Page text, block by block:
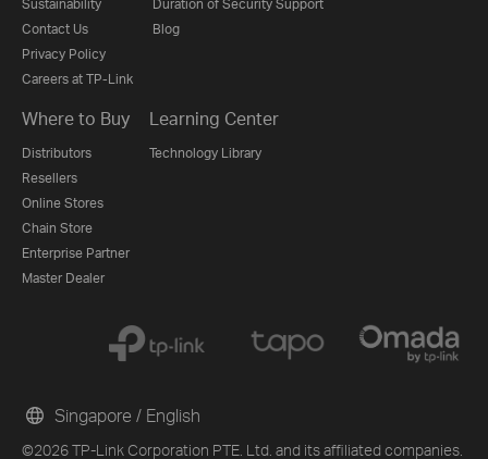
Sustainability
Contact Us
Privacy Policy
Careers at TP-Link
Duration of Security Support
Blog
Where to Buy
Distributors
Resellers
Online Stores
Chain Store
Enterprise Partner
Master Dealer
Learning Center
Technology Library
©2026 TP-Link Corporation PTE. Ltd. and its affiliated companies.
Singapore / English